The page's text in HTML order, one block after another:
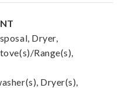
Dryer,
Range(s),
Dryer(s),